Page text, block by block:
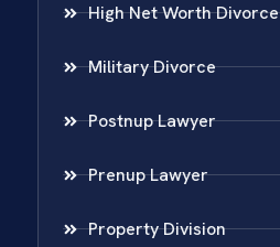
High Net Worth Divorce
Military Divorce
Postnup Lawyer
Prenup Lawyer
Property Division